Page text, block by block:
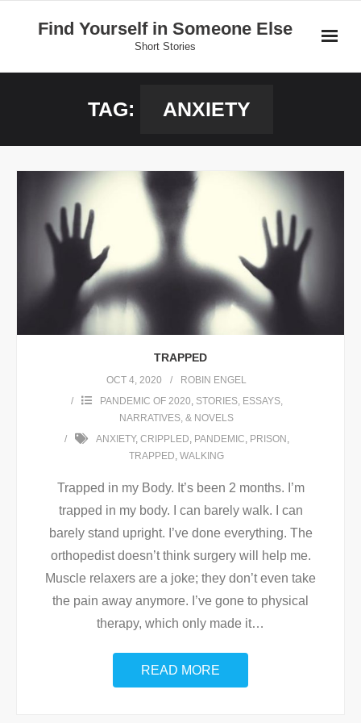
Find Yourself in Someone Else
Short Stories
Donate
TAG: ANXIETY
TRAPPED
OCT 4, 2020
ROBIN ENGEL
PANDEMIC OF 2020, STORIES, ESSAYS,
NARRATIVES, & NOVELS
ANXIETY, CRIPPLED, PANDEMIC, PRISON ,
TRAPPED, WALKING
Trapped in my Body. It’s been 2 months. I’m
trapped in my body. I can barely walk. I can
barely stand upright. I’ve done everything. The
orthopedist doesn’t think surgery will help me.
Muscle relaxers are a joke; they don’t even take
the pain away anymore. I’ve gone to physical
therapy, which only made it…
READ MORE